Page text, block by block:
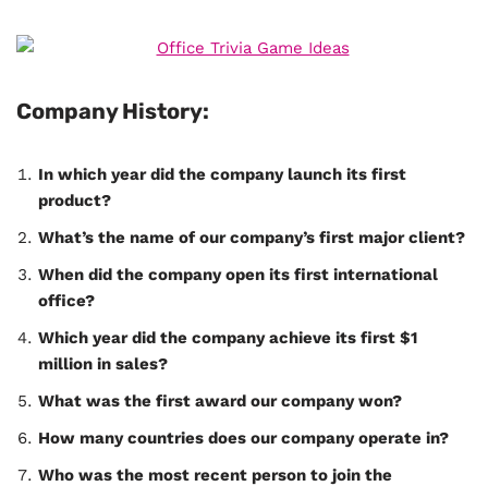
Company History:
In which year did the company launch its first
product?
What’s the name of our company’s first major client?
When did the company open its first international
office?
Which year did the company achieve its first $1
million in sales?
What was the first award our company won?
How many countries does our company operate in?
Who was the most recent person to join the